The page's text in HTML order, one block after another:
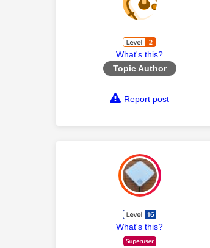
What's this?
Topic Author
Report post
What's this?